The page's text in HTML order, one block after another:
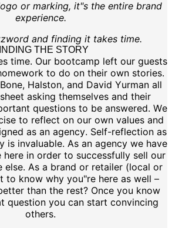
or marking, it"s the entire brand
experience.
and finding it takes time.
THE STORY
time. Our bootcamp left our guests
to do on their own stories.
Halston, and David Yurman all
asking themselves and their
questions to be answered. We
to reflect on our own values and
as an agency. Self-reflection as
is invaluable. As an agency we have
in order to successfully sell our
else. As a brand or retailer (local or
to know why you"re here as well –
than the rest? Once you know
question you can start convincing
others.